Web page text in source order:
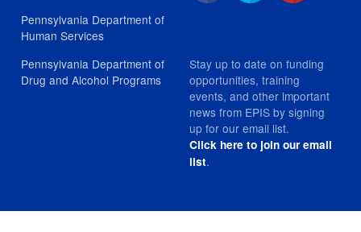
Pennsylvania Department of
Human Services
Pennsylvania Department of
Drug and Alcohol Programs
Stay up to date on funding
opportunities, training
events, and other important
news from EPIS by signing
up for our email list.
Click here to join our email
list.